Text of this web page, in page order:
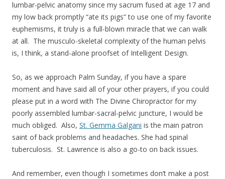
lumbar-pelvic anatomy since my sacrum fused at age 17 and
my low back promptly “ate its pigs” to use one of my favorite
euphemisms, it truly is a full-blown miracle that we can walk
at all. The musculo-skeletal complexity of the human pelvis
is, I think, a stand-alone proofset of Intelligent Design.
So, as we approach Palm Sunday, if you have a spare
moment and have said all of your other prayers, if you could
please put in a word with The Divine Chiropractor for my
poorly assembled lumbar-sacral-pelvic juncture, I would be
much obliged. Also, St. Gemma Galgani is the main patron
saint of back problems and headaches. She had spinal
tuberculosis. St. Lawrence is also a go-to on back issues.
And remember, even though I sometimes don’t make a post